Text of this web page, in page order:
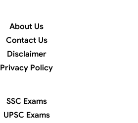
About Us
Contact Us
Disclaimer
Privacy Policy
SSC Exams
UPSC Exams